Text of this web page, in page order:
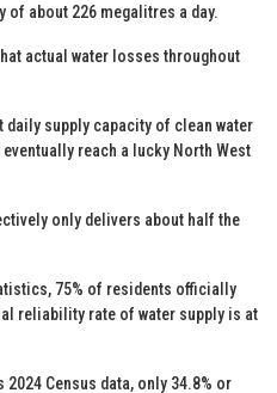
of about 226 megalitres a day.
actual water losses throughout
supply capacity of clean water
reach a lucky North West
only delivers about half the
75% of residents officially
reliability rate of water supply is at
Census data, only 34.8% or